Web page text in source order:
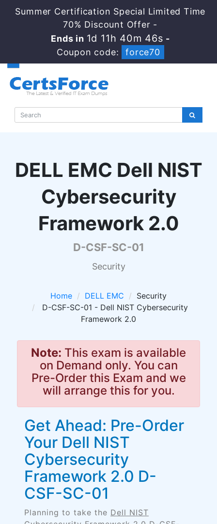
Summer Certification Special Limited Time
70% Discount Offer -
Ends in 1d 11h 40m 45s -
Coupon code:
force70
DELL EMC Dell NIST
Cybersecurity
Framework 2.0
D-CSF-SC-01
Security
Home DELL EMC
Security
D-CSF-SC-01 - Dell NIST Cybersecurity
Framework 2.0
Note: This exam is available
on Demand only. You can
Pre-Order this Exam and we
will arrange this for you.
Get Ahead: Pre-Order
Your Dell NIST
Cybersecurity
Framework 2.0 D-
CSF-SC-01
Planning to take the Dell NIST